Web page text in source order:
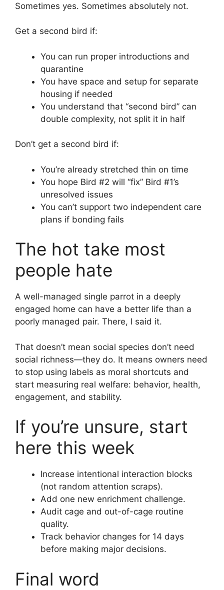
Sometimes yes. Sometimes absolutely not.
Get a second bird if:
You can run proper introductions and
quarantine
You have space and setup for separate
housing if needed
You understand that “second bird” can
double complexity, not split it in half
Don’t get a second bird if:
You’re already stretched thin on time
You hope Bird #2 will “fix” Bird #1’s
unresolved issues
You can’t support two independent care
plans if bonding fails
The hot take most
people hate
A well-managed single parrot in a deeply
engaged home can have a better life than a
poorly managed pair. There, I said it.
That doesn’t mean social species don’t need
social richness—they do. It means owners need
to stop using labels as moral shortcuts and
start measuring real welfare: behavior, health,
engagement, and stability.
If you’re unsure, start
here this week
Increase intentional interaction blocks
(not random attention scraps).
Add one new enrichment challenge.
Audit cage and out-of-cage routine
quality.
Track behavior changes for 14 days
before making major decisions.
Final word